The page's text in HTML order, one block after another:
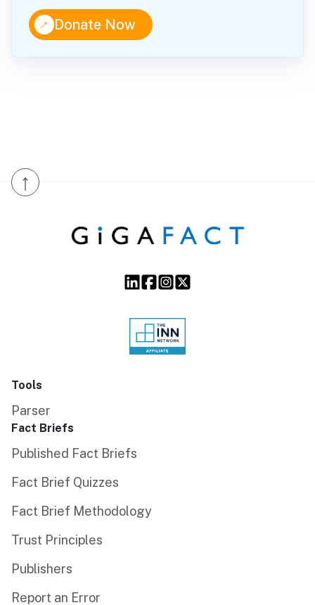
↑Donate Now
↑
Tools
Parser
Fact Briefs
Published Fact Briefs
Fact Brief Quizzes
Fact Brief Methodology
Trust Principles
Publishers
Report an Error